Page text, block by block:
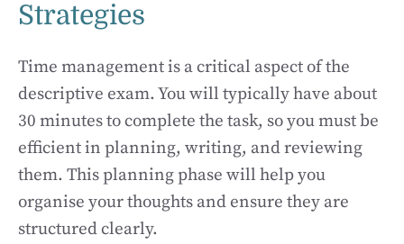
Strategies
Time management is a critical aspect of the
descriptive exam. You will typically have about
30 minutes to complete the task, so you must be
efficient in planning, writing, and reviewing
them. This planning phase will help you
organise your thoughts and ensure they are
structured clearly.